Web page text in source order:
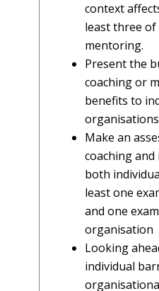
context
least three
mentoring.
Present the
coaching or
benefits to
Make an
coaching
both
least one
and one
organisation
Looking
individual